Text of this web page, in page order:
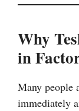
Why
in
Many people
immediately